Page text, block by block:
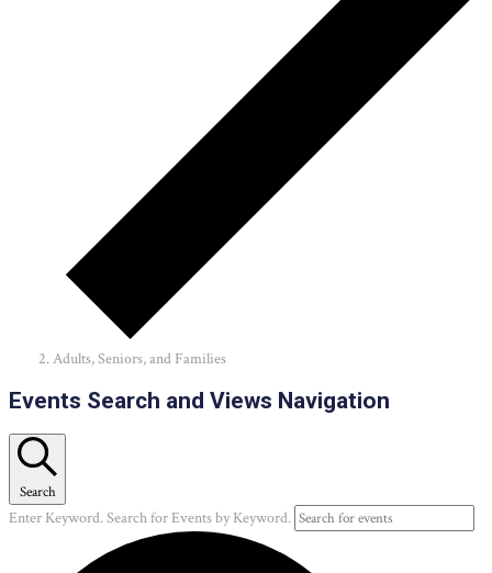
Adults, Seniors, and Families
Events
Events Search and Views Navigation
Search
Enter Keyword. Search for Events by Keyword.